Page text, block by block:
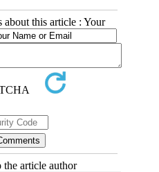
about this article : Your
the article author